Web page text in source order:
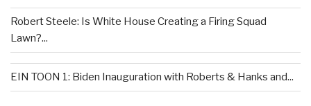
Robert Steele: Is White House Creating a Firing Squad
Lawn?...
EIN TOON 1: Biden Inauguration with Roberts & Hanks and...